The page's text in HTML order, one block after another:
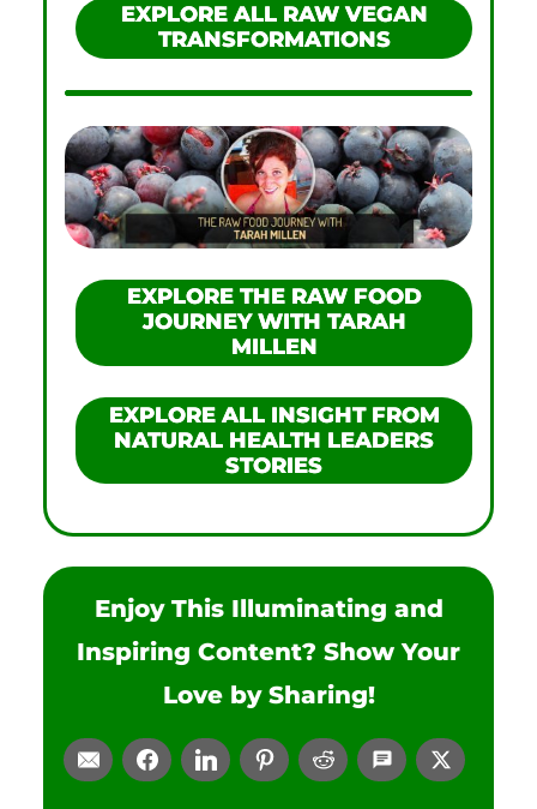
EXPLORE ALL RAW VEGAN
TRANSFORMATIONS
EXPLORE THE RAW FOOD
JOURNEY WITH TARAH
MILLEN
EXPLORE ALL INSIGHT FROM
NATURAL HEALTH LEADERS
STORIES
Enjoy This Illuminating and
Inspiring Content? Show Your
Love by Sharing!